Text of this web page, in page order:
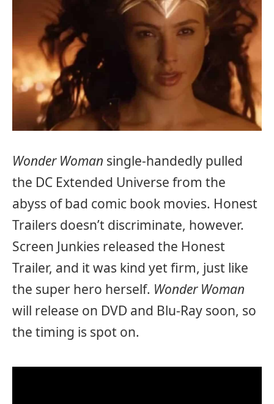
Wonder Woman single-handedly pulled
the DC Extended Universe from the
abyss of bad comic book movies. Honest
Trailers doesn’t discriminate, however.
Screen Junkies released the Honest
Trailer, and it was kind yet firm, just like
the super hero herself. Wonder Woman
will release on DVD and Blu-Ray soon, so
the timing is spot on.